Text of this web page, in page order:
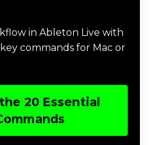
in Ableton Live with
commands for Mac or
20 Essential